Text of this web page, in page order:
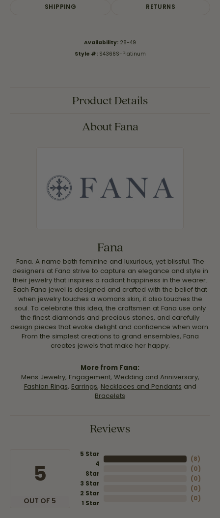
SHIPPING RETURNS
Availability: 28-49
Style #: S4366S-Platinum
Product Details
About Fana
Fana
Fana. A name both feminine and luxurious, yet blissful. The
designers at Fana strive to capture an elegance and style in
their jewelry that inspires a radiant happiness in the wearer.
Each Fana jewel is designed and crafted with the belief that
when jewelry touches a womans skin, it also touches the
soul. To celebrate this idea, the craftsmen at Fana use only
the finest diamonds and precious stones, and carefully
design pieces that evoke delight and confidence when worn.
From the simplest creations to grand ensembles, Fana
creates jewels that make her happy.
More from Fana:
Mens Jewelry, Engagement, Wedding and Anniversary,
Fashion Rings, Earrings, Necklaces and Pendants and
Bracelets
Reviews
5
OUT OF 5
5 Star
4
Star
3 Star
2 Star
1 Star
(8)
(0)
(0)
(0)
(0)